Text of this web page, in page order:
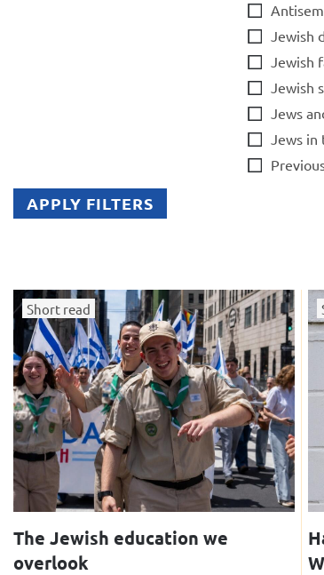
Jewish
Jewish
Jewish
Jews
Jews in
APPLY FILTERS
Short read
The Jewish education we
overlook